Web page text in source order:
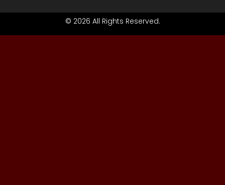
© 2026 All Rights Reserved.